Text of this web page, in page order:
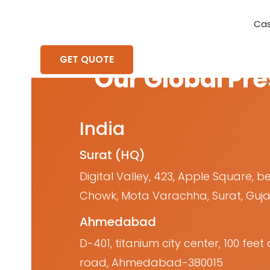
GET QUOTE
Our Global
India
Surat (HQ)
Digital Valley, 423, Apple Square,
Chowk, Mota Varachha, Surat,
Ahmedabad
D-401, titanium city center, 100
road, Ahmedabad-380015